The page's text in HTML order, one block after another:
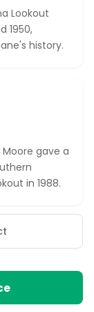
Lookout
1950,
history.
gave a
in 1988.